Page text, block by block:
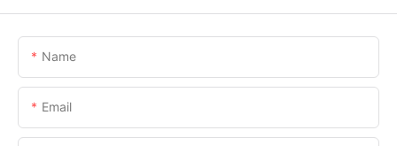
Name
Email